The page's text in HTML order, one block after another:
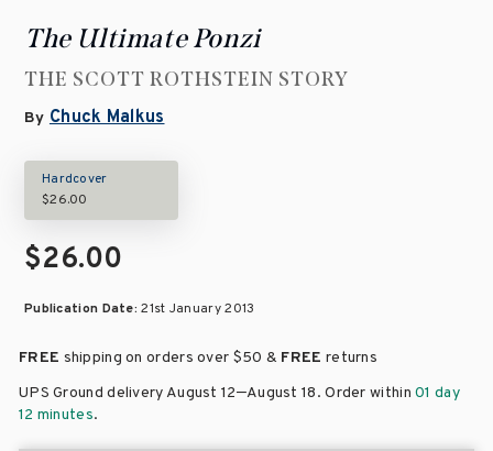
The Ultimate Ponzi
THE SCOTT ROTHSTEIN STORY
By Chuck Malkus
Hardcover
$26.00
$26.00
Publication Date:21st January 2013
FREE shipping on orders over $50 & FREE returns
UPS Ground delivery August 12–August 18. Order within01 day
12 minutes.